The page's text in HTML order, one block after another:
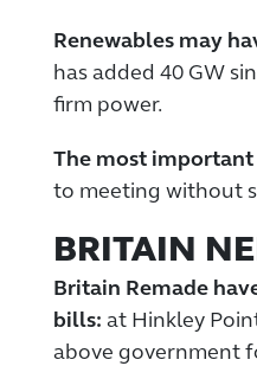
Renewables may
has added 40 GW
firm power.
The most important
to meeting without
BRITAIN
Britain Remade
bills: at Hinkley
above government